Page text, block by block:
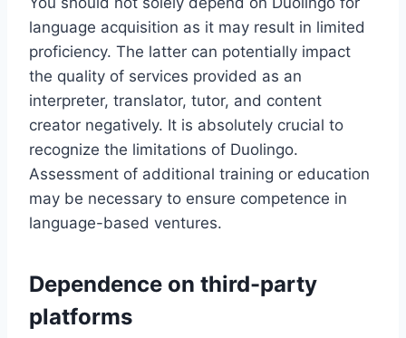
language acquisition as it may result in limited
proficiency. The latter can potentially impact
the quality of services provided as an
interpreter, translator, tutor, and content
creator negatively. It is absolutely crucial to
recognize the limitations of Duolingo.
Assessment of additional training or education
may be necessary to ensure competence in
language-based ventures.
Dependence on third-party
platforms